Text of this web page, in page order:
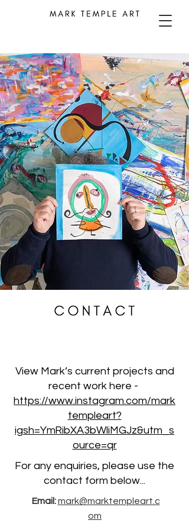
View Mark’s current projects and
recent work here -
https://www.instagram.com/mark
templeart?
igsh=YmRibXA3bWliMGJz&utm_s
ource=qr
For any enquiries, please use the
contact form below...
Email: mark@marktempleart.c
om